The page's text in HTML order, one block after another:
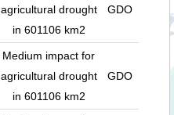
agricultural drought
in 601106 km2
GDO
Medium impact for
agricultural drought
in 601106 km2
GDO